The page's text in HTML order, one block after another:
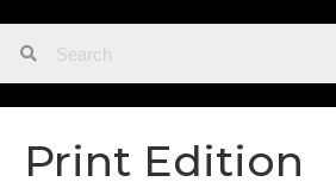
Print Edition